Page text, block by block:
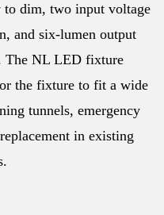
to dim, two input voltage
and six-lumen output
The NL LED fixture
the fixture to fit a wide
tunnels, emergency
in existing